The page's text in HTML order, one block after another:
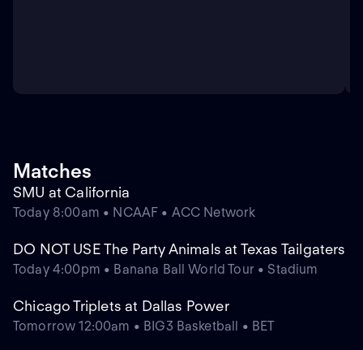
Matches
SMU at California
Today 8:00am • NCAAF • ACC Network
DO NOT USE The Party Animals at Texas Tailgaters
Today 4:00pm • Banana Ball World Tour • Stadium
Chicago Triplets at Dallas Power
Tomorrow 12:00am • BIG3 Basketball • BET